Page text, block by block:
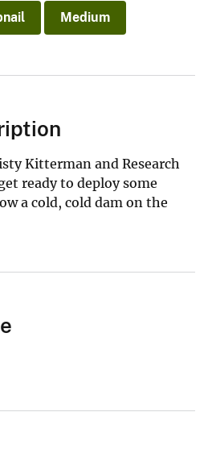
Medium
Kitterman and Research
ready to deploy some
a cold, cold dam on the